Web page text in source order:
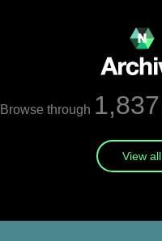
Browse through 1,837
View all